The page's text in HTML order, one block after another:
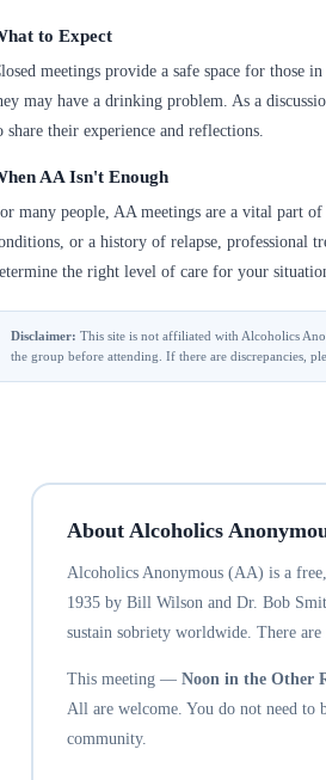
to Expect
meetings provide a safe space for those
may have a drinking problem. As a
share their experience and reflections.
AA Isn't Enough
many people, AA meetings are a vital part
or a history of relapse, professional
the right level of care for your
Disclaimer: This site is not affiliated with Alcoholics
the group before attending. If there are discrepancies,
About Alcoholics
Alcoholics Anonymous (AA) is a
1935 by Bill Wilson and Dr. Bob
sustain sobriety worldwide. There
This meeting — Noon in the Other
All are welcome. You do not need to
community.